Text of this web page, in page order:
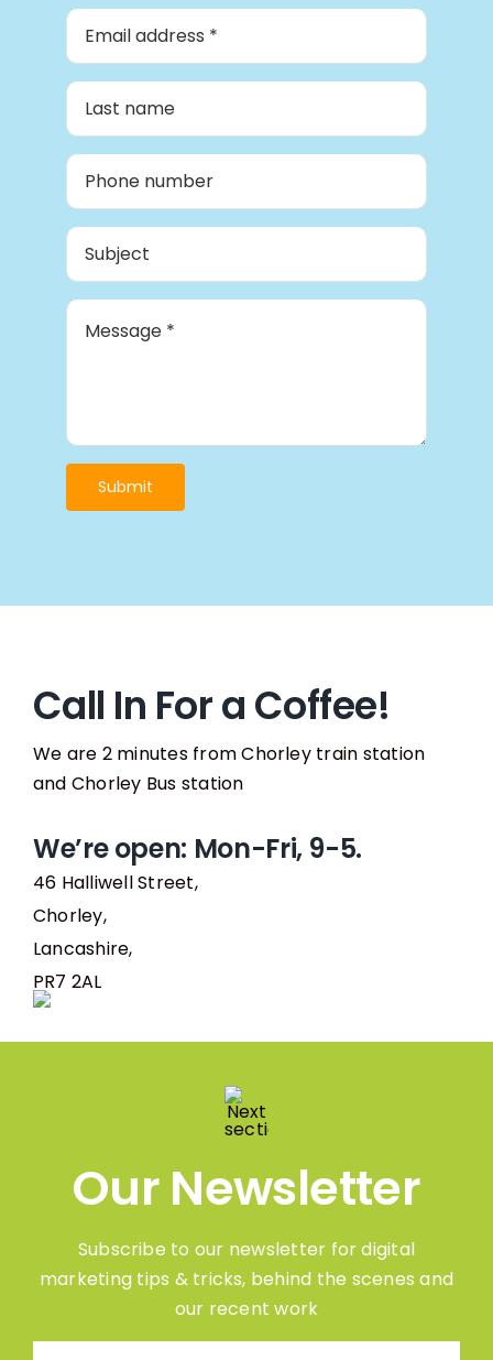
Submit
Call In For a Coffee!
We are 2 minutes from Chorley train station
and Chorley Bus station
We’re open: Mon-Fri, 9-5.
46 Halliwell Street,
Chorley,
Lancashire,
PR7 2AL
Our Newsletter
Subscribe to our newsletter for digital
marketing tips & tricks, behind the scenes and
our recent work